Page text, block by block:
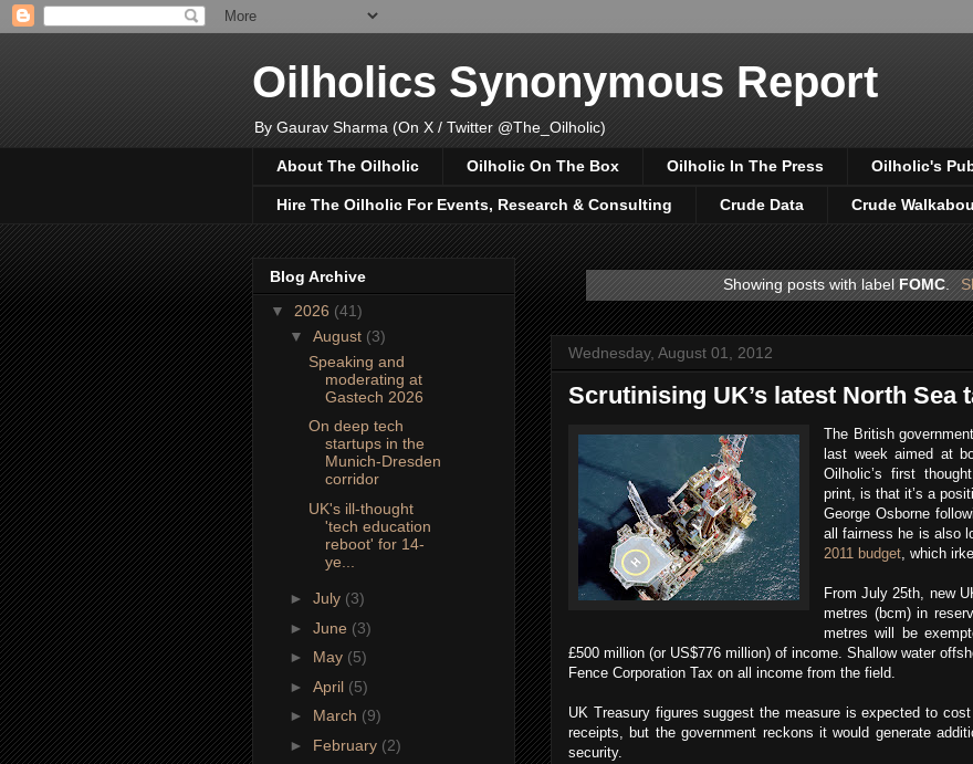
Oilholics Synonymous Report
By Gaurav Sharma (On X / Twitter @The_Oilholic)
About The Oilholic Oilholic On The Box Oilholic In The Press Oilholic's
Hire The Oilholic For Events, Research & Consulting Crude Data Crude
Showing posts with labelFOMC.
Wednesday, August 01, 2012
Scrutinising UK’s latest North Sea
The British
last week aimed at
Oilholic’s first
print, is that it’s a
George Osborne
all fairness he is also
2011 budget, which
From July 25th, new
metres (bcm) in
metres will be
£500 million (or US$776 million) of income. Shallow water
Fence Corporation Tax on all income from the field.
UK Treasury figures suggest the measure is expected to
receipts, but the government reckons it would generate
security.
Blog Archive
▼ 2026 (41)
▼ August (3)
Speaking and
moderating at
Gastech 2026
On deep tech
startups in the
Munich-Dresden
corridor
UK's ill-thought
'tech education
reboot' for 14-
ye...
► July (3)
► June (3)
► May (5)
► April (5)
► March (9)
► February (2)